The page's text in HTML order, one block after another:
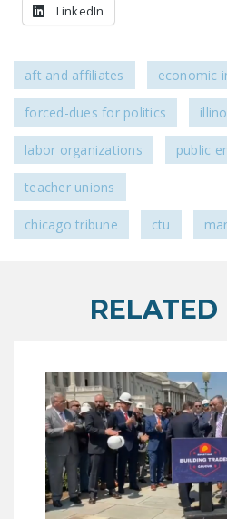
DONATE
LinkedIn
aft and affiliates economic
forced-dues for politics
labor organizations public
teacher unions
chicago tribune ctu
RELATED